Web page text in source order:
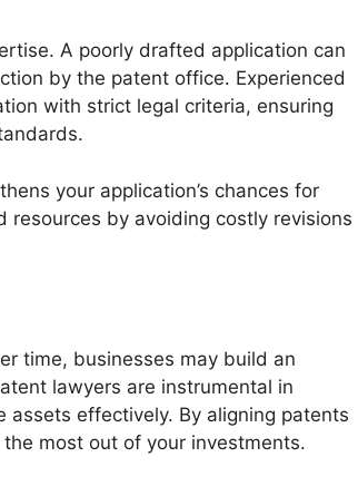
A poorly drafted application can
by the patent office. Experienced
with strict legal criteria, ensuring
your application’s chances for
resources by avoiding costly revisions
time, businesses may build an
lawyers are instrumental in
effectively. By aligning patents
most out of your investments.